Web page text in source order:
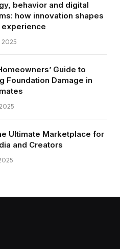
behavior and digital
how innovation shapes
2025
Guide to
Foundation Damage in
Ultimate Marketplace for
and Creators